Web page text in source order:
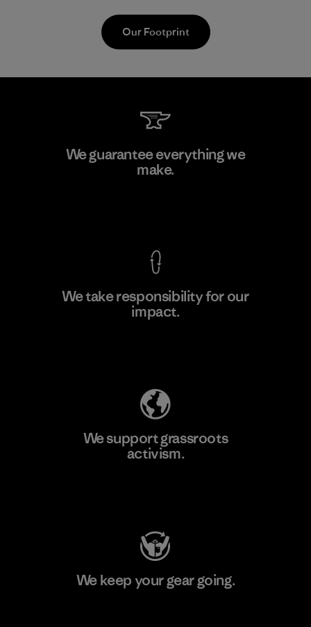
CKT Apparel (Pvt) Ltd. -
Agalawatte
Our Footprint
We guarantee everything we
make.
We take responsibility for our
impact.
We support grassroots
activism.
We keep your gear going.